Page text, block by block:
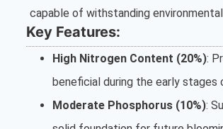
capable of withstanding
Key Features:
High Nitrogen Content (20%):
beneficial during the early
Moderate Phosphorus (10%):